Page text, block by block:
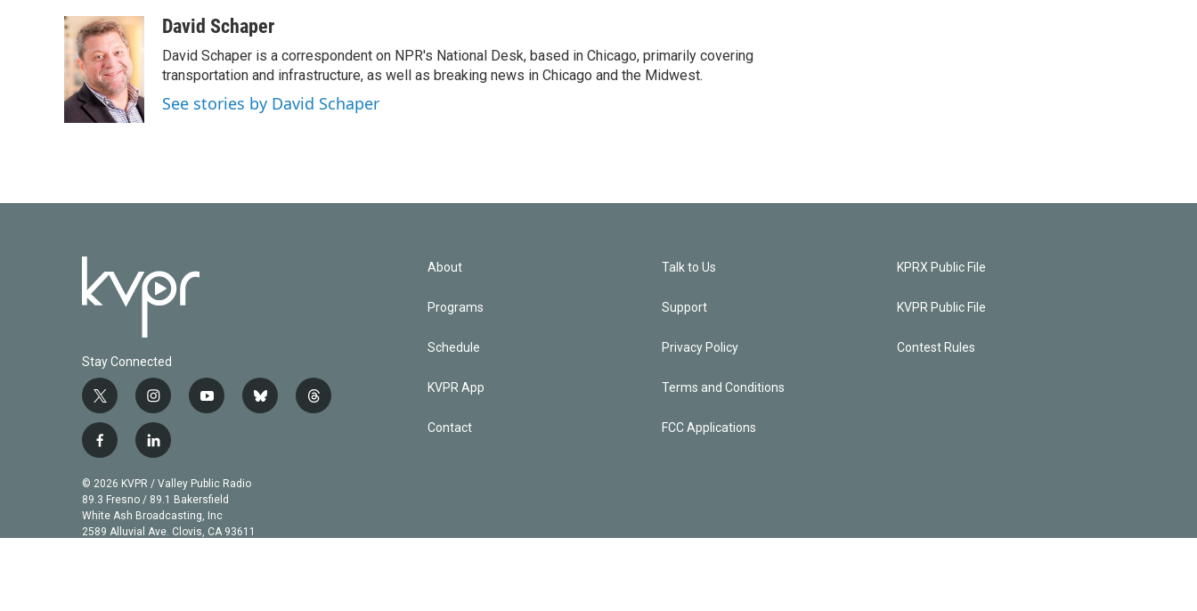
c
e
b
o
k
i
t
t
e
r
n
k
e
d
I
n
aDavid Schaper
David Schaper is a correspondent on NPR's National Desk, based in Chicago, primarily covering
transportation and infrastructure, as well as breaking news in Chicago and the Midwest.
See stories by David Schaper
Stay Connected
t
w
i
t
t
e
r
i
n
s
t
a
g
r
a
y
u
b
e
b
t
f
c
e
b
o
l
n
k
e
d
© 2026 KVPR / Valley Public Radio
89.3 Fresno / 89.1 Bakersfield
White Ash Broadcasting, Inc
2589 Alluvial Ave. Clovis, CA 93611
About
Programs
Schedule
KVPR App
Contact
Talk to Us
Support
Privacy Policy
Terms and Conditions
FCC Applications
KPRX Public File
KVPR Public File
Contest Rules